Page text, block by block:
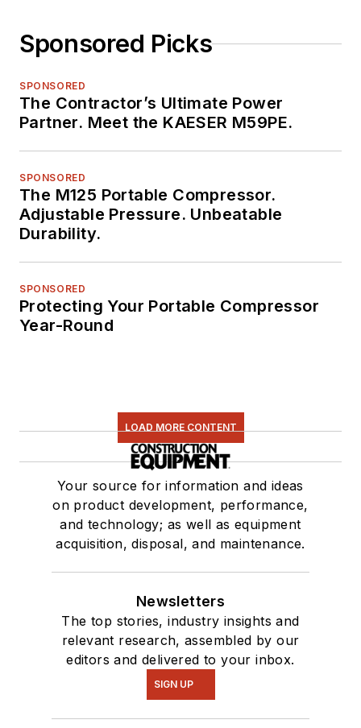
Sponsored Picks
SPONSORED
The Contractor’s Ultimate Power
Partner. Meet the KAESER M59PE.
SPONSORED
The M125 Portable Compressor.
Adjustable Pressure. Unbeatable
Durability.
SPONSORED
Protecting Your Portable Compressor
Year-Round
LOAD MORE CONTENT
Your source for information and ideas
on product development, performance,
and technology; as well as equipment
acquisition, disposal, and maintenance.
Newsletters
The top stories, industry insights and
relevant research, assembled by our
editors and delivered to your inbox.
SIGN UP